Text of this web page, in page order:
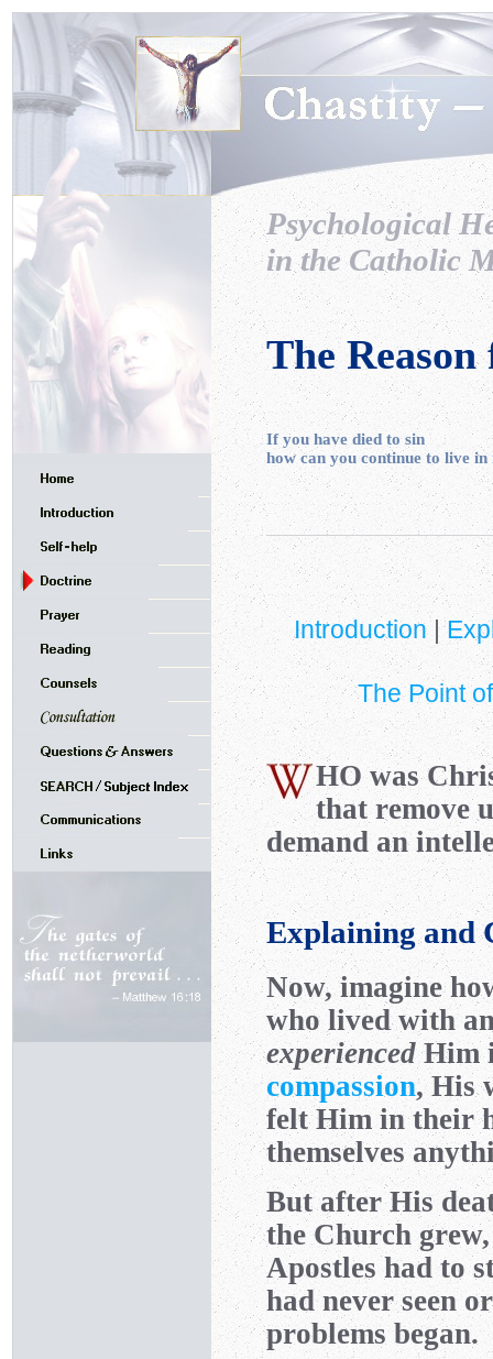
Psychological
in the Catholic
The
If you have died to sin
how can you continue to live in
Introduction|
The Point
HO was
that remove
demand an
Explaining and
Now, imagine
who lived with
experiencedHim
compassion, His
felt Him in their
themselves
But after His
the Church
Apostles had to
had never seen
problems began.